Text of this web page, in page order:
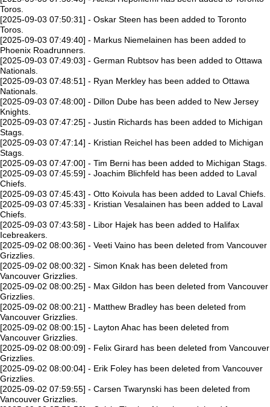
Toros.
[2025-09-03 07:50:31] - Oskar Steen has been added to Toronto
Toros.
[2025-09-03 07:49:40] - Markus Niemelainen has been added to
Phoenix Roadrunners.
[2025-09-03 07:49:03] - German Rubtsov has been added to Ottawa
Nationals.
[2025-09-03 07:48:51] - Ryan Merkley has been added to Ottawa
Nationals.
[2025-09-03 07:48:00] - Dillon Dube has been added to New Jersey
Knights.
[2025-09-03 07:47:25] - Justin Richards has been added to Michigan
Stags.
[2025-09-03 07:47:14] - Kristian Reichel has been added to Michigan
Stags.
[2025-09-03 07:47:00] - Tim Berni has been added to Michigan Stags.
[2025-09-03 07:45:59] - Joachim Blichfeld has been added to Laval
Chiefs.
[2025-09-03 07:45:43] - Otto Koivula has been added to Laval Chiefs.
[2025-09-03 07:45:33] - Kristian Vesalainen has been added to Laval
Chiefs.
[2025-09-03 07:43:58] - Libor Hajek has been added to Halifax
Icebreakers.
[2025-09-02 08:00:36] - Veeti Vaino has been deleted from Vancouver
Grizzlies.
[2025-09-02 08:00:32] - Simon Knak has been deleted from
Vancouver Grizzlies.
[2025-09-02 08:00:25] - Max Gildon has been deleted from Vancouver
Grizzlies.
[2025-09-02 08:00:21] - Matthew Bradley has been deleted from
Vancouver Grizzlies.
[2025-09-02 08:00:15] - Layton Ahac has been deleted from
Vancouver Grizzlies.
[2025-09-02 08:00:09] - Felix Girard has been deleted from Vancouver
Grizzlies.
[2025-09-02 08:00:04] - Erik Foley has been deleted from Vancouver
Grizzlies.
[2025-09-02 07:59:55] - Carsen Twarynski has been deleted from
Vancouver Grizzlies.